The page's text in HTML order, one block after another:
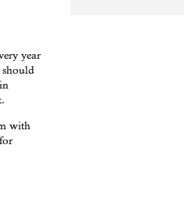
year
should
with